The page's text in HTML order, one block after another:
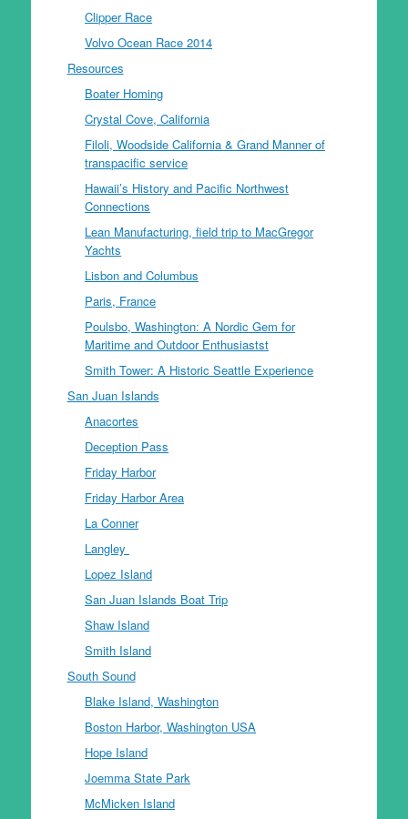
Clipper Race
Volvo Ocean Race 2014
Resources
Boater Homing
Crystal Cove, California
Filoli, Woodside California & Grand Manner of
transpacific service
Hawaii’s History and Pacific Northwest
Connections
Lean Manufacturing, field trip to MacGregor
Yachts
Lisbon and Columbus
Paris, France
Poulsbo, Washington: A Nordic Gem for
Maritime and Outdoor Enthusiastst
Smith Tower: A Historic Seattle Experience
San Juan Islands
Anacortes
Deception Pass
Friday Harbor
Friday Harbor Area
La Conner
Langley
Lopez Island
San Juan Islands Boat Trip
Shaw Island
Smith Island
South Sound
Blake Island, Washington
Boston Harbor, Washington USA
Hope Island
Joemma State Park
McMicken Island